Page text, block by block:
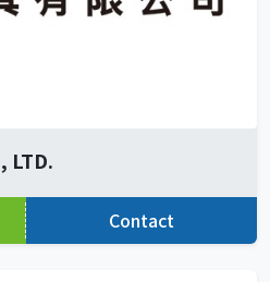
LTD.
Contact